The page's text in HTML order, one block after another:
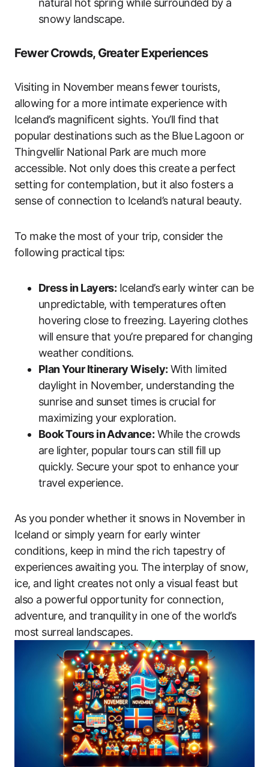
snowy landscape.
Fewer Crowds, Greater Experiences
Visiting in November means fewer tourists,
allowing for a more intimate experience with
Iceland’s magnificent sights. You’ll find that
popular destinations such as the Blue Lagoon or
Thingvellir National Park are much more
accessible. Not only does this create a perfect
setting for contemplation, but it also fosters a
sense of connection to Iceland’s natural beauty.
To make the most of your trip, consider the
following practical tips:
Dress in Layers: Iceland’s early winter can be
unpredictable, with temperatures often
hovering close to freezing. Layering clothes
will ensure that you’re prepared for changing
weather conditions.
Plan Your Itinerary Wisely: With limited
daylight in November, understanding the
sunrise and sunset times is crucial for
maximizing your exploration.
Book Tours in Advance: While the crowds
are lighter, popular tours can still fill up
quickly. Secure your spot to enhance your
travel experience.
As you ponder whether it snows in November in
Iceland or simply yearn for early winter
conditions, keep in mind the rich tapestry of
experiences awaiting you. The interplay of snow,
ice, and light creates not only a visual feast but
also a powerful opportunity for connection,
adventure, and tranquility in one of the world’s
most surreal landscapes.